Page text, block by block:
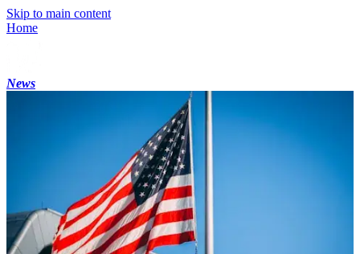
Skip to main content
Home
News